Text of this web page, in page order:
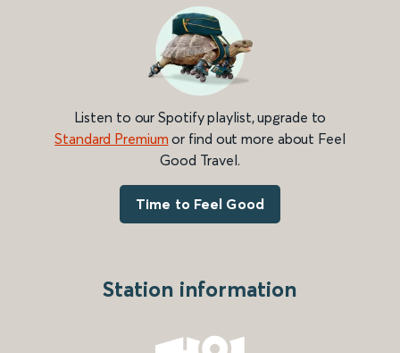
Listen to our Spotify playlist, upgrade to
Standard Premium or find out more about Feel
Good Travel.
Time to Feel Good
Station information